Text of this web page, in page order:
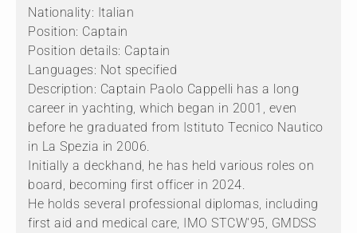
Nationality: Italian
Position: Captain
Position details: Captain
Languages: Not specified
Description: Captain Paolo Cappelli has a long
career in yachting, which began in 2001, even
before he graduated from Istituto Tecnico Nautico
in La Spezia in 2006.
Initially a deckhand, he has held various roles on
board, becoming first officer in 2024.
He holds several professional diplomas, including
first aid and medical care, IMO STCW'95, GMDSS